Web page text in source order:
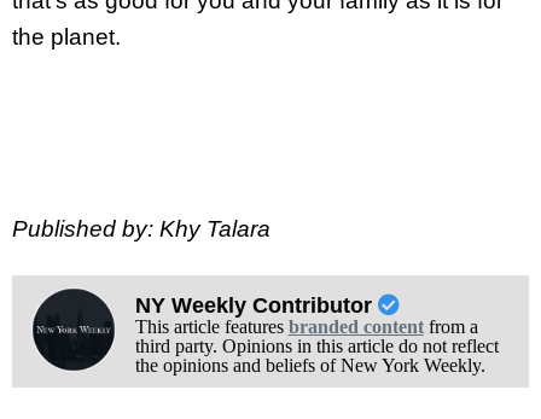
the planet.
Published by: Khy Talara
NY Weekly Contributor
This article features branded contentfrom a
third party. Opinions in this article do not reflect
the opinions and beliefs of New York Weekly.